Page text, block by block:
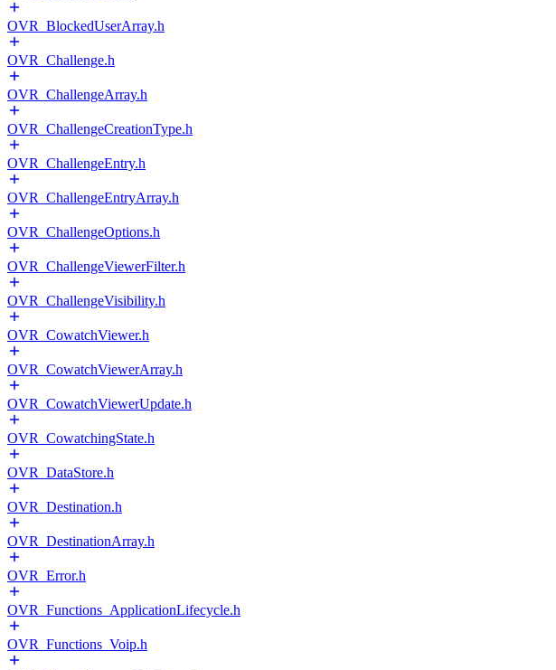
OVR_BlockedUserArray.h
OVR_Challenge.h
OVR_ChallengeArray.h
OVR_ChallengeCreationType.h
OVR_ChallengeEntry.h
OVR_ChallengeEntryArray.h
OVR_ChallengeOptions.h
OVR_ChallengeViewerFilter.h
OVR_ChallengeVisibility.h
OVR_CowatchViewer.h
OVR_CowatchViewerArray.h
OVR_CowatchViewerUpdate.h
OVR_CowatchingState.h
OVR_DataStore.h
OVR_Destination.h
OVR_DestinationArray.h
OVR_Error.h
OVR_Functions_ApplicationLifecycle.h
OVR_Functions_Voip.h